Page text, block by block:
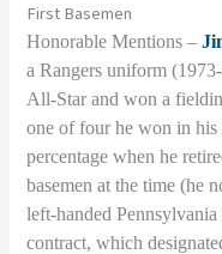
First Basemen
Honorable Mentions –
a Rangers uniform
All-Star and won a
one of four he won in his
percentage when he
basemen at the time (he
left-handed
contract, which